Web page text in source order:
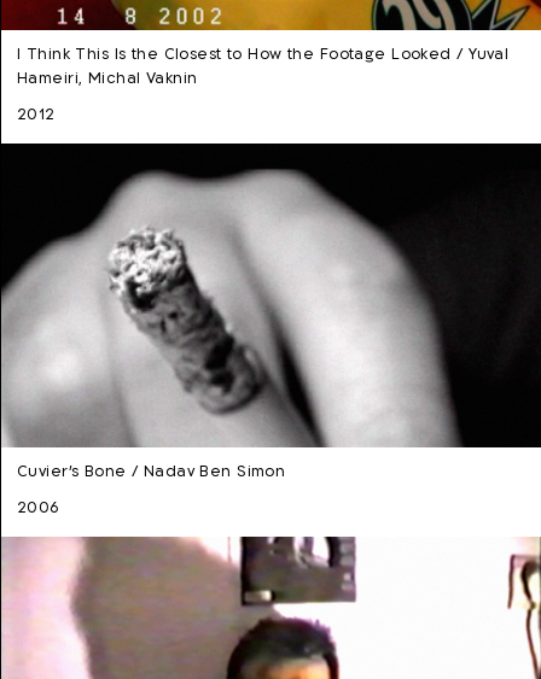
I Think This Is the Closest to How the Footage Looked / Yuval
Hameiri, Michal Vaknin
2012
Cuvier's Bone / Nadav Ben Simon
2006